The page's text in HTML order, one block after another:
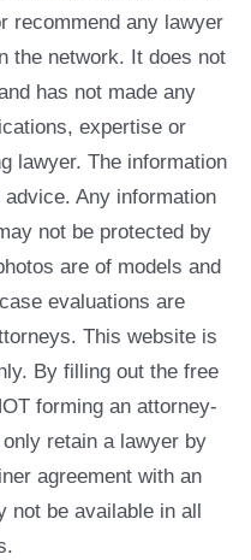
recommend any lawyer
the network. It does not
has not made any
expertise or
lawyer. The information
Any information
not be protected by
are of models and
evaluations are
This website is
By filling out the free
forming an attorney-
retain a lawyer by
agreement with an
not be available in all